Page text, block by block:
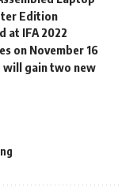
Edition
at IFA 2022
on November 16
will gain two new